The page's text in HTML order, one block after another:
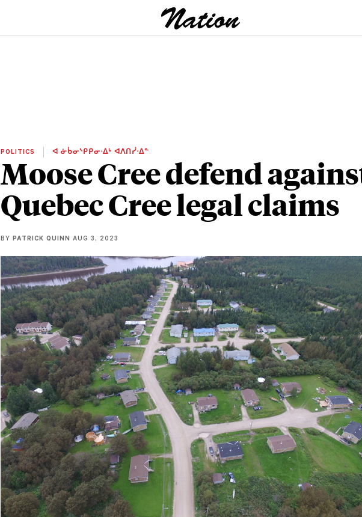
POLITICS ᐊ ᓃᑳᓂᔅᑭᑭᓂᐧᐃᒡ ᐊᐱᑎᓰᐧᐃᓐ
Moose Cree defend
Quebec Cree legal claims
BY PATRICK QUINN AUG 3, 2023